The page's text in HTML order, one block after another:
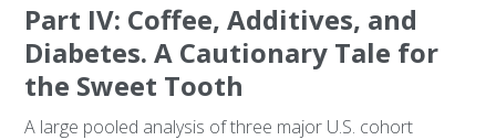
Part IV: Coffee, Additives, and
Diabetes. A Cautionary Tale for
the Sweet Tooth
A large pooled analysis of three major U.S. cohort